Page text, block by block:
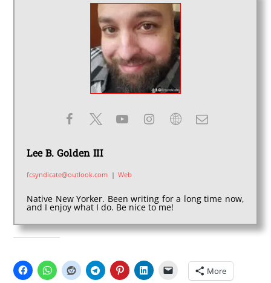
Lee B. Golden III
fcsyndicate@outlook.com | Web
Native New Yorker. Been writing for a long time now,
and I enjoy what I do. Be nice to me!
More